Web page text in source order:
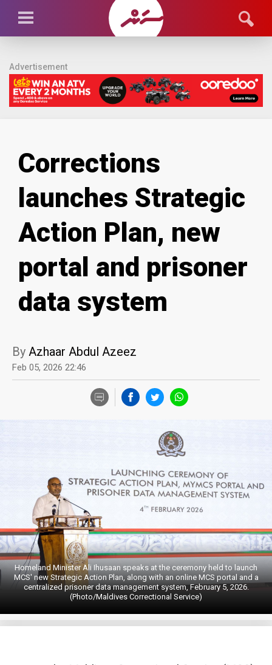
Advertisement
Corrections
launches Strategic
Action Plan, new
portal and prisoner
data system
By Azhaar Abdul Azeez
Feb 05, 2026 22:46
Homeland Minister Ali Ihusaan speaks at the ceremony held to launch
MCS' new Strategic Action Plan, along with an online MCS portal and a
centralized prisoner data management system, February 5, 2026.
(Photo/Maldives Correctional Service)